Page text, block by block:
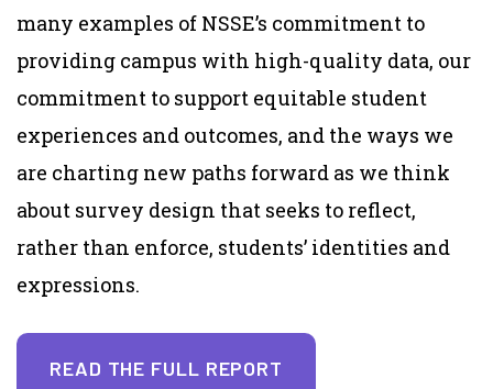
many examples of NSSE’s commitment to
providing campus with high-quality data, our
commitment to support equitable student
experiences and outcomes, and the ways we
are charting new paths forward as we think
about survey design that seeks to reflect,
rather than enforce, students’ identities and
expressions.
READ THE FULL REPORT